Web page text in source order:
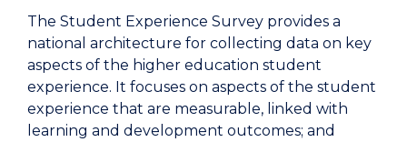
The Student Experience Survey provides a
national architecture for collecting data on key
aspects of the higher education student
experience. It focuses on aspects of the student
experience that are measurable, linked with
learning and development outcomes; and